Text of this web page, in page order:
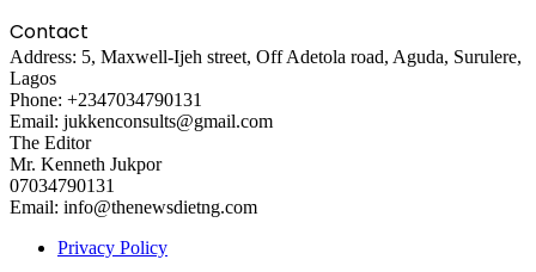
Contact
Address: 5, Maxwell-Ijeh street, Off Adetola road, Aguda, Surulere,
Lagos
Phone: +2347034790131
Email: jukkenconsults@gmail.com
The Editor
Mr. Kenneth Jukpor
07034790131
Email: info@thenewsdietng.com
Privacy Policy